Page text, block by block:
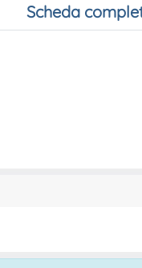
Scheda